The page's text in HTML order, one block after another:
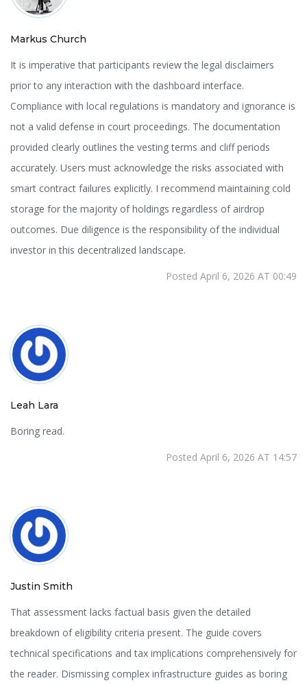
Markus Church
It is imperative that participants review the legal disclaimers
prior to any interaction with the dashboard interface.
Compliance with local regulations is mandatory and ignorance is
not a valid defense in court proceedings. The documentation
provided clearly outlines the vesting terms and cliff periods
accurately. Users must acknowledge the risks associated with
smart contract failures explicitly. I recommend maintaining cold
storage for the majority of holdings regardless of airdrop
outcomes. Due diligence is the responsibility of the individual
investor in this decentralized landscape.
Posted April 6, 2026 AT 00:49
Leah Lara
Boring read.
Posted April 6, 2026 AT 14:57
Justin Smith
That assessment lacks factual basis given the detailed
breakdown of eligibility criteria present. The guide covers
technical specifications and tax implications comprehensively for
the reader. Dismissing complex infrastructure guides as boring